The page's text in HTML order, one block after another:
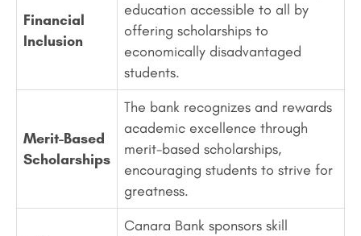
Financial
Inclusion
education accessible to all by
offering scholarships to
economically disadvantaged
students.
Merit-Based
Scholarships
The bank recognizes and rewards
academic excellence through
merit-based scholarships,
encouraging students to strive for
greatness.
Canara Bank sponsors skill